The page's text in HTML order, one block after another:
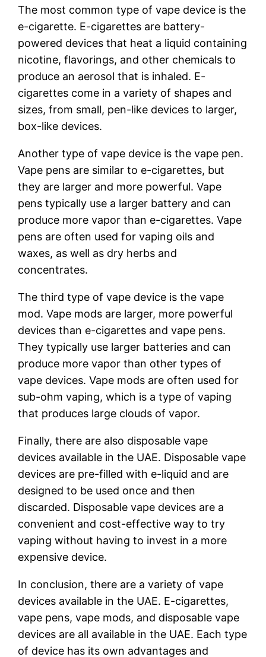
The most common type of vape device is the
e-cigarette. E-cigarettes are battery-
powered devices that heat a liquid containing
nicotine, flavorings, and other chemicals to
produce an aerosol that is inhaled. E-
cigarettes come in a variety of shapes and
sizes, from small, pen-like devices to larger,
box-like devices.
Another type of vape device is the vape pen.
Vape pens are similar to e-cigarettes, but
they are larger and more powerful. Vape
pens typically use a larger battery and can
produce more vapor than e-cigarettes. Vape
pens are often used for vaping oils and
waxes, as well as dry herbs and
concentrates.
The third type of vape device is the vape
mod. Vape mods are larger, more powerful
devices than e-cigarettes and vape pens.
They typically use larger batteries and can
produce more vapor than other types of
vape devices. Vape mods are often used for
sub-ohm vaping, which is a type of vaping
that produces large clouds of vapor.
Finally, there are also disposable vape
devices available in the UAE. Disposable vape
devices are pre-filled with e-liquid and are
designed to be used once and then
discarded. Disposable vape devices are a
convenient and cost-effective way to try
vaping without having to invest in a more
expensive device.
In conclusion, there are a variety of vape
devices available in the UAE. E-cigarettes,
vape pens, vape mods, and disposable vape
devices are all available in the UAE. Each type
of device has its own advantages and